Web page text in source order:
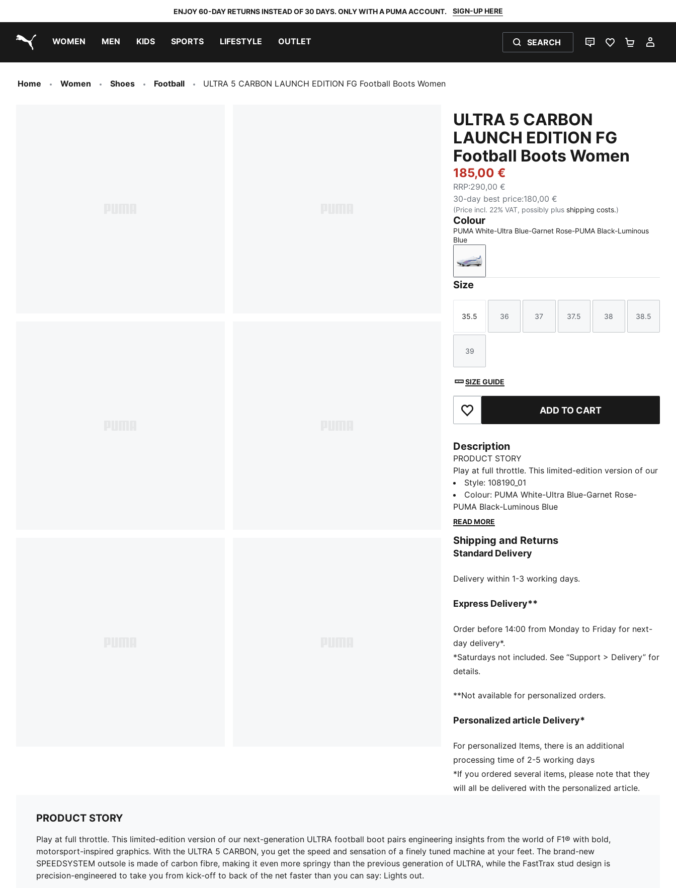
ENJOY 60-DAY RETURNS INSTEAD OF 30 DAYS. ONLY WITH A PUMA ACCOUNT. SIGN-UP HERE
WOMEN MEN KIDS SPORTS LIFESTYLE OUTLET SEARCH
LIVE CHATFAVOURITES 0
Home Women Shoes Football ULTRA 5 CARBON LAUNCH EDITION FG Football Boots Women
ULTRA 5 CARBON
LAUNCH EDITION FG
Football Boots Women
185,00 €
RRP:290,00 €
30-day best price:180,00 €
(Price incl. 22% VAT, possibly plus shipping costs.)
Colour
PUMA White-Ultra Blue-Garnet Rose-PUMA Black-Luminous
Blue
PUMA White-Ultra Blue-Garnet Rose-PUMA Black-
Size
Size
35.5
Size
36
Size
37
Size
37.5
Size
38
Size
38.5
Size
39
SIZE GUIDE
Add to Favourites ADD TO CART
Description
PRODUCT STORY
Play at full throttle. This limited-edition version of our
next-generation ULTRA football boot pairs
engineering insights from the world of F1® with bold,
motorsport-inspired graphics. With the ULTRA 5
CARBON, you get the speed and sensation of a finely
SPEEDSYSTEM outsole is made of carbon fibre,
making it even more springy than the previous
is precision-engineered to take you from kick-off to
FEATURES & BENEFITS
combines springy carbon-fibre material for rapid
propulsion with an innovative stud placement and
orientation for faster acceleration
TRACTION: FastTrax stud design uses insights from
academic research and traction studies to provide
breaking
the foot inside the boot without hindering agility or
The upper of this shoe is made with at least 30%
recycled materials
DETAILS
Lightweight mesh upper
pitch conditions
SPEEDSYSTEM carbon outsole
Women's Fit: This football boot is made for women,
Style: 108190_01
Colour: PUMA White-Ultra Blue-Garnet Rose-
PUMA Black-Luminous Blue
READ MORE
Shipping and Returns
Standard Delivery
Delivery within 1-3 working days.
Express Delivery**
Order before 14:00 from Monday to Friday for next-
day delivery*.
*Saturdays not included. See “Support > Delivery” for
details.
**Not available for personalized orders.
Personalized article Delivery*
For personalized Items, there is an additional
processing time of 2-5 working days
*If you ordered several items, please note that they
will all be delivered with the personalized article.
PRODUCT STORY
Play at full throttle. This limited-edition version of our next-generation ULTRA football boot pairs engineering insights from the world of F1® with bold,
motorsport-inspired graphics. With the ULTRA 5 CARBON, you get the speed and sensation of a finely tuned machine at your feet. The brand-new
SPEEDSYSTEM outsole is made of carbon fibre, making it even more springy than the previous generation of ULTRA, while the FastTrax stud design is
precision-engineered to take you from kick-off to back of the net faster than you can say: Lights out.